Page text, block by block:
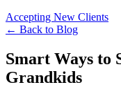
Accepting New Clients
← Back to Blog
Smart Ways to
Grandkids